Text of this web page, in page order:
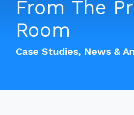
From The
Room
Case Studies, News &